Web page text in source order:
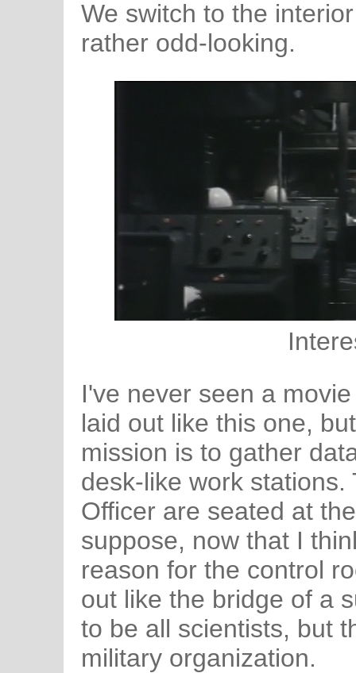
We switch to the
rather odd-looking.
I've never seen a
laid out like this one,
mission is to gather
desk-like work
Officer are seated at
suppose, now that I
reason for the control
out like the bridge of a
to be all scientists, but
military organization.